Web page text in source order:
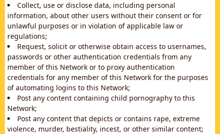
Collect, use or disclose data, including personal
information, about other users without their consent or for
unlawful purposes or in violation of applicable law or
regulations;
Request, solicit or otherwise obtain access to usernames,
passwords or other authentication credentials from any
member of this Network or to proxy authentication
credentials for any member of this Network for the purposes
of automating logins to this Network;
Post any content containing child pornography to this
Network;
Post any content that depicts or contains rape, extreme
violence, murder, bestiality, incest, or other similar content;